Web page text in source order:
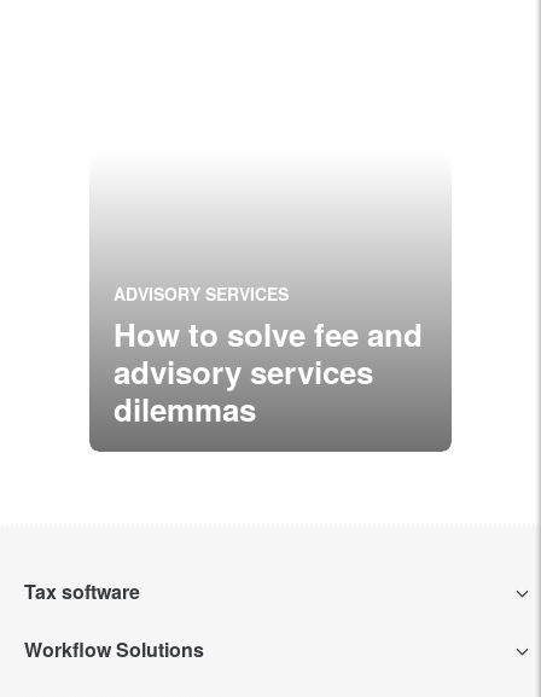
ADVISORY SERVICES
How to solve fee and
advisory services
dilemmas
Tax software
Intuit Lacerte Tax
Workflow Solutions